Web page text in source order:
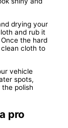
drying your
and rub it
the hard
cloth to
vehicle
spots,
polish
pro